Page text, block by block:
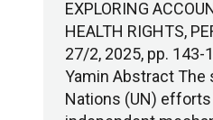
EXPLORING
HEALTH RIGHTS,
27/2, 2025, pp. 143-
Yamin Abstract The
Nations (UN)